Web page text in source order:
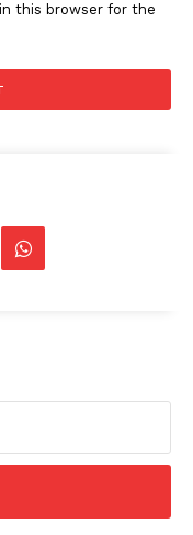
this browser for the